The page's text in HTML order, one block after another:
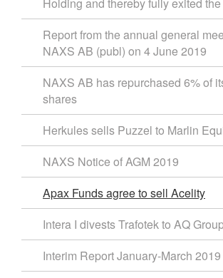
Report from the annual general
NAXS AB (publ) on 4 June 2019
NAXS AB has repurchased 6% of
shares
Herkules sells Puzzel to Marlin
NAXS Notice of AGM 2019
Apax Funds agree to sell Acelity
Intera I divests Trafotek to AQ
Interim Report January-March 2019